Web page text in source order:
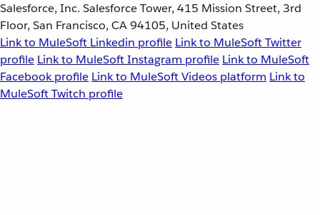
Salesforce, Inc. Salesforce Tower, 415 Mission Street, 3rd
Floor, San Francisco, CA 94105, United States
Link to MuleSoft Linkedin profile Link to MuleSoft Twitter
profile Link to MuleSoft Instagram profile Link to MuleSoft
Facebook profile Link to MuleSoft Videos platform Link to
MuleSoft Twitch profile